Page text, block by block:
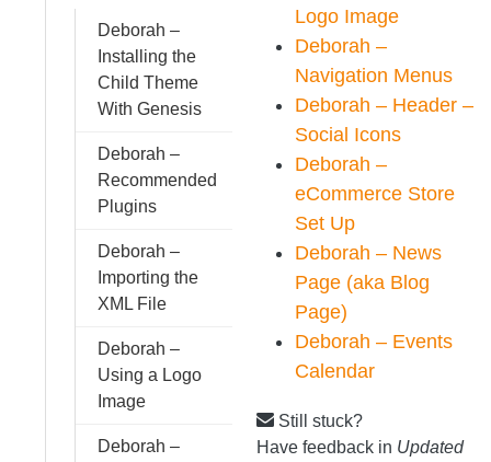
Deborah –
Installing the
Child Theme
With Genesis
Deborah –
Recommended
Plugins
Deborah –
Importing the
XML File
Deborah –
Using a Logo
Image
Deborah –
Logo Image
Deborah –
Navigation Menus
Deborah – Header –
Social Icons
Deborah –
eCommerce Store
Set Up
Deborah – News
Page (aka Blog
Page)
Deborah – Events
Calendar
Still stuck?
Have feedback in Updated